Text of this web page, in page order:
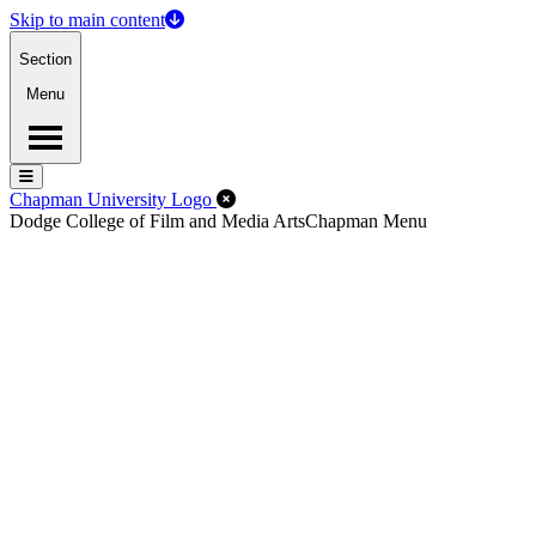
Skip to main content
Section
Menu
Menu
Menu
Chapman University Logo Close Off-Canvas Menu
Dodge College of Film and Media ArtsChapman Menu